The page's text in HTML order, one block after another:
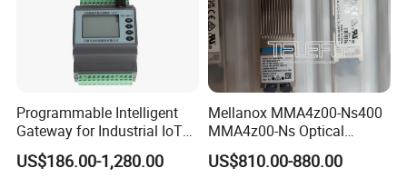
Programmable Intelligent
Gateway for Industrial IoT
Integration
US$186.00-1,280.00
Mellanox MMA4z00-Ns400
MMA4z00-Ns Optical
Transceiver Module
400gbps 2xndr Osfp
US$810.00-880.00